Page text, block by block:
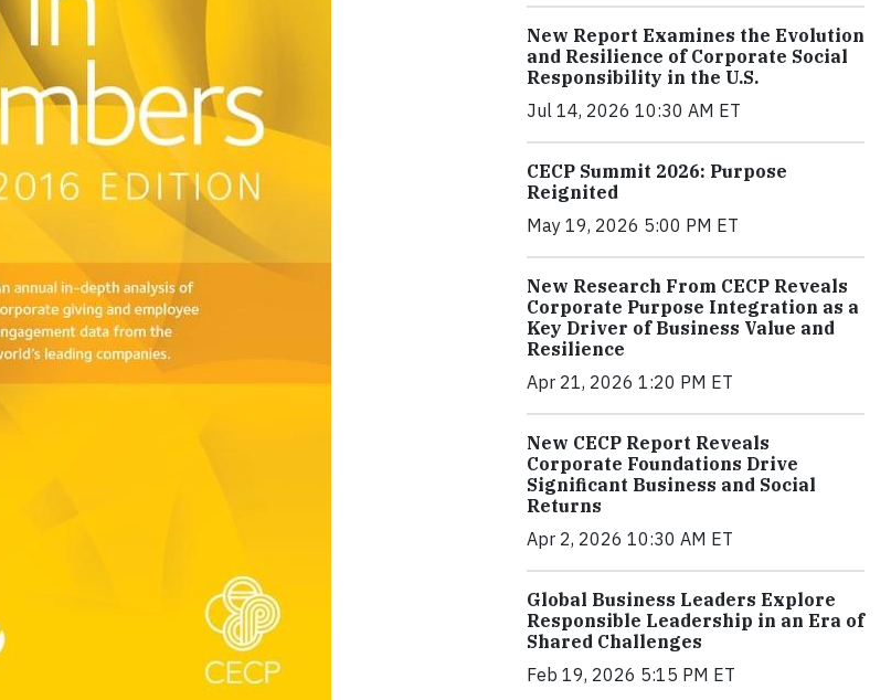
New Report Examines the Evolution
and Resilience of Corporate Social
Responsibility in the U.S.
Jul 14, 2026 10:30 AM ET
CECP Summit 2026: Purpose
Reignited
May 19, 2026 5:00 PM ET
New Research From CECP Reveals
Corporate Purpose Integration as a
Key Driver of Business Value and
Resilience
Apr 21, 2026 1:20 PM ET
New CECP Report Reveals
Corporate Foundations Drive
Significant Business and Social
Returns
Apr 2, 2026 10:30 AM ET
Global Business Leaders Explore
Responsible Leadership in an Era of
Shared Challenges
Feb 19, 2026 5:15 PM ET